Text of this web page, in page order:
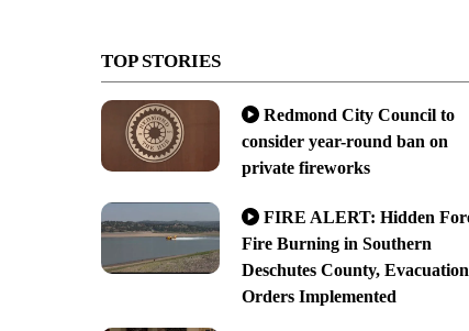
TOP STORIES
Redmond City Council to
consider year-round ban on
private fireworks
FIRE ALERT: Hidden
Fire Burning in Southern
Deschutes County, Evacuation
Orders Implemented